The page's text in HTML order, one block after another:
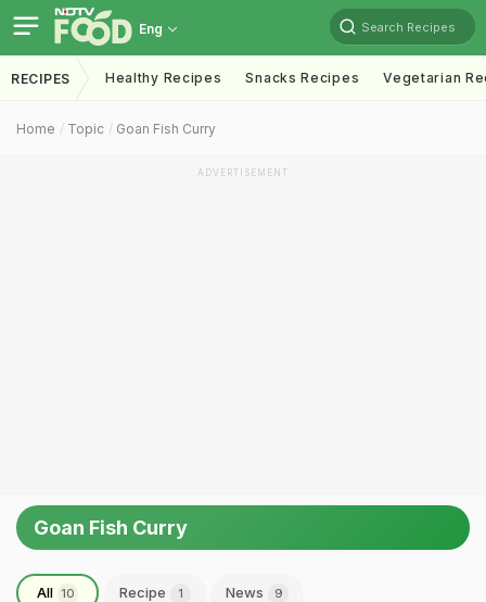
Eng Search Recipes
RECIPES Healthy Recipes Snacks Recipes Vegetarian
Home Topic Goan Fish Curry
ADVERTISEMENT
Goan Fish Curry
All 10 Recipe 1 News 9